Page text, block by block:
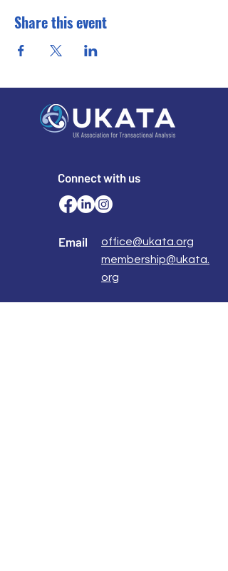
Share this event
Connect with us
Email
office@ukata.org
membership@ukata.
org